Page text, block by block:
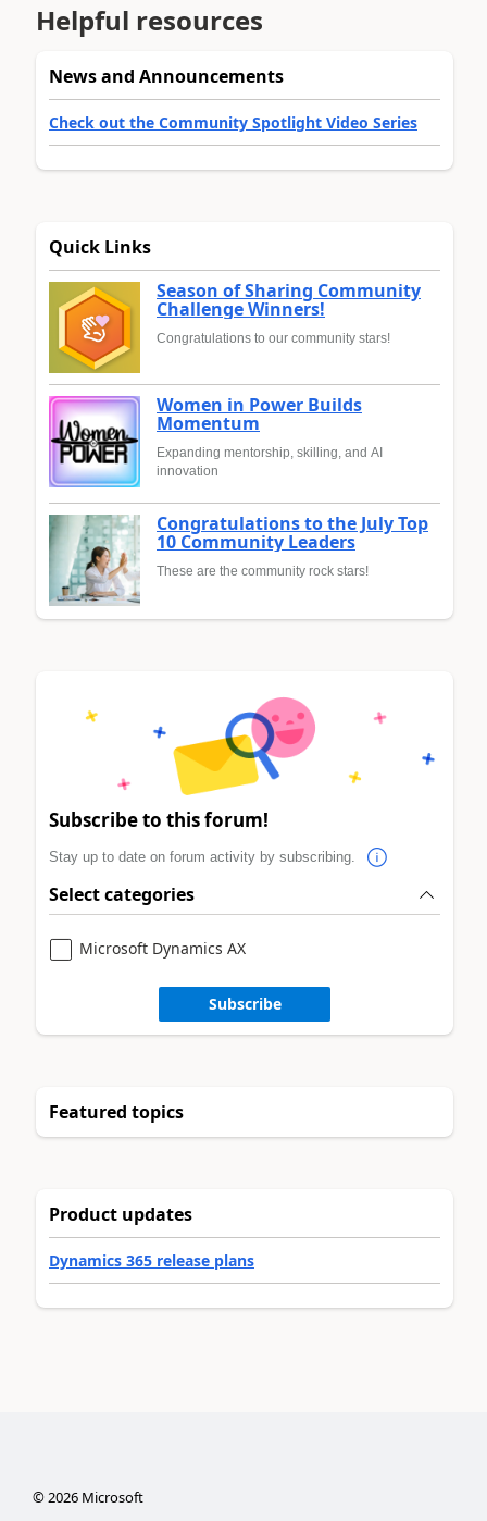
Helpful resources
News and Announcements
Check out the Community Spotlight Video Series
Quick Links
Season of Sharing Community
Challenge Winners!
Congratulations to our community stars!
Women in Power Builds
Momentum
Expanding mentorship, skilling, and AI
innovation
Congratulations to the July Top
10 Community Leaders
These are the community rock stars!
Subscribe to this forum!
Stay up to date on forum activity by subscribing.
Select categories
Microsoft Dynamics AX
Subscribe
Featured topics
Product updates
Dynamics 365 release plans
©2026Microsoft